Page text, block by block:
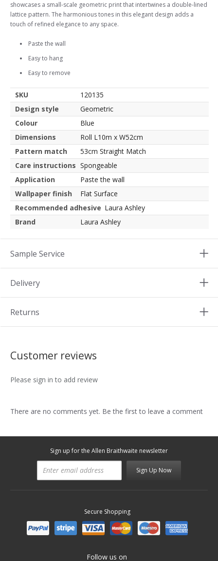
showcases a small-scale geometric print that intertwines a double-lined
lattice pattern. The harmonious tones in this elegant design adds a
touch of refined elegance to any space.
Paste the wall
Easy to hang
Easy to remove
SKU
120135
Design style
Geometric
Colour
Blue
Dimensions
Roll L10m x W52cm
Pattern match
53cm Straight Match
Care instructions Spongeable
Application
Paste the wall
Wallpaper finish
Flat Surface
Recommended adhesive Laura Ashley
Brand
Laura Ashley
Sample Service
Delivery
Returns
Customer reviews
Please sign in to add review
There are no comments yet. Be the first to leave a comment
Sign up for the Allen Braithwaite newsletter
Sign Up Now
Secure Shopping
Follow us on